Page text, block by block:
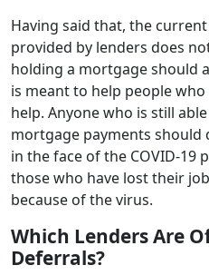
Having said that, the
provided by lenders does
holding a mortgage should
is meant to help people
help. Anyone who is still
mortgage payments should
in the face of the COVID-19
those who have lost their
because of the virus.
Which Lenders Are
Deferrals?